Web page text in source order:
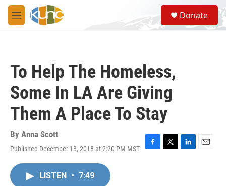
Skip to main content
M
e
S
e
a
Donate
To Help The Homeless,
Some In LA Are Giving
Them A Place To Stay
By Anna Scott
Published December 13, 2018 at 2:20 PM MST
F
T
L
E
LISTEN • 7:49